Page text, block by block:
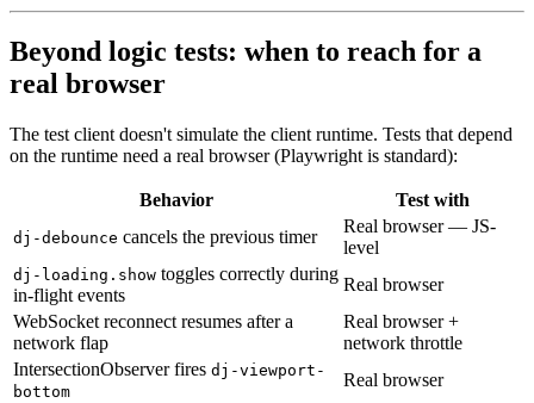
Beyond logic tests: when to reach for a
real browser
The test client doesn't simulate the client runtime. Tests that depend
on the runtime need a real browser (Playwright is standard):
Behavior Test with
dj-debounce cancels the previous timer
Real browser — JS-
level
dj-loading.show toggles correctly during
in-flight events
Real browser
WebSocket reconnect resumes after a
network flap
Real browser +
network throttle
IntersectionObserver fires dj-viewport-
bottom
Real browser